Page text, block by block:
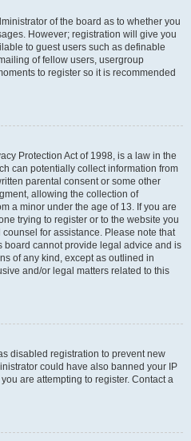
of the board as to whether you
However; registration will give you
to guest users such as definable
of fellow users, usergroup
to register so it is recommended
Protection Act of 1998, is a law in the
can potentially collect information from
parental consent or some other
allowing the collection of
a minor under the age of 13. If you are
trying to register or to the website you
for assistance. Please note that
board cannot provide legal advice and is
of any kind, except as outlined in
and/or legal matters related to this
disabled registration to prevent new
could have also banned your IP
are attempting to register. Contact a